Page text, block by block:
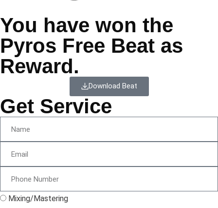
You have won the
Pyros Free Beat as
Reward.
Download Beat
Get Service
Mixing/Mastering